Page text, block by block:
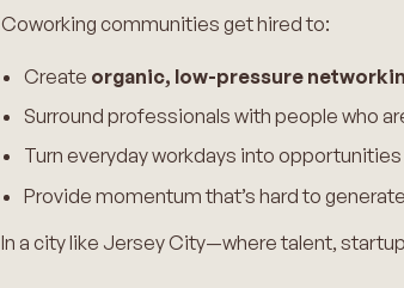
Coworking communities get hired to:
Create organic, low-pressure
Surround professionals with people who
Turn everyday workdays into
Provide momentum that’s hard to
In a city like Jersey City—where talent,